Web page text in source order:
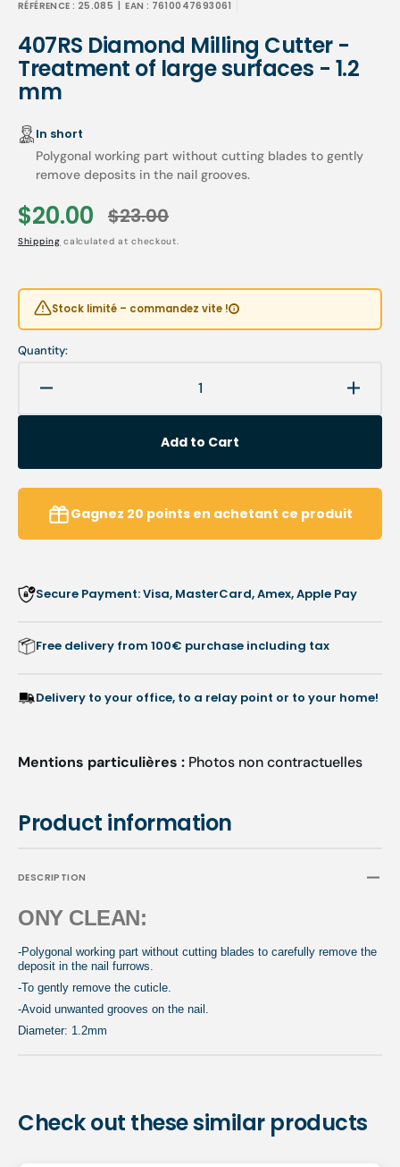
Product information
DESCRIPTION
ONY CLEAN:
-Polygonal working part without cutting blades to carefully remove the
deposit in the nail furrows.
-To gently remove the cuticle.
-Avoid unwanted grooves on the nail.
Diameter: 1.2mm
RÉFÉRENCE : 25.085 | EAN : 7610047693061
407RS Diamond Milling Cutter -
Treatment of large surfaces - 1.2
mm
In short
Polygonal working part without cutting blades to gently
remove deposits in the nail grooves.
Sale
price
$20.00
Regular
price
$23.00
Shipping calculated at checkout.
Stock limité – commandez vite !
Quantity:
quantity
Diamond
Milling
Cutter
-
surfaces
1.2
Milling
Add to Cart
Gagnez 20 points en achetant ce produit
Secure Payment: Visa, MasterCard, Amex, Apple Pay
Free delivery from 100€ purchase including tax
Delivery to your office, to a relay point or to your home!
Mentions particulières : Photos non contractuelles
Check out these similar products